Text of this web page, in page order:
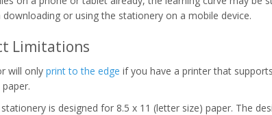
downloading or using the stationery on a mobile device.
Limitations
will only print to the edge if you have a printer that
is designed for 8.5 x 11 (letter size) paper. The